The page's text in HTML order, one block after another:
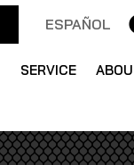
ESPAÑOL
SERVICE